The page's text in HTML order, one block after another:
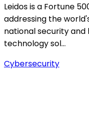
Leidos is a Fortune
addressing the
national security
technology sol…
Cybersecurity